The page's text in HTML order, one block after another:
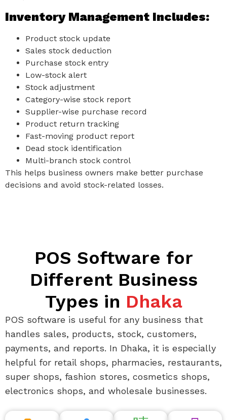
Inventory Management Includes:
Product stock update
Sales stock deduction
Purchase stock entry
Low-stock alert
Stock adjustment
Category-wise stock report
Supplier-wise purchase record
Product return tracking
Fast-moving product report
Dead stock identification
Multi-branch stock control
This helps business owners make better purchase
decisions and avoid stock-related losses.
POS Software for
Different Business
Types in Dhaka
POS software is useful for any business that
handles sales, products, stock, customers,
payments, and reports. In Dhaka, it is especially
helpful for retail shops, pharmacies, restaurants,
super shops, fashion stores, cosmetics shops,
electronics shops, and wholesale businesses.